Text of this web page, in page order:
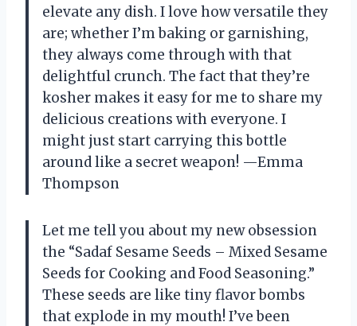
elevate any dish. I love how versatile they
are; whether I’m baking or garnishing,
they always come through with that
delightful crunch. The fact that they’re
kosher makes it easy for me to share my
delicious creations with everyone. I
might just start carrying this bottle
around like a secret weapon! —Emma
Thompson
Let me tell you about my new obsession
the “Sadaf Sesame Seeds – Mixed Sesame
Seeds for Cooking and Food Seasoning.”
These seeds are like tiny flavor bombs
that explode in my mouth! I’ve been